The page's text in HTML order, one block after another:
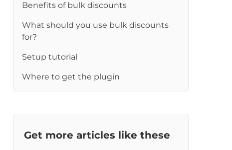
Benefits of bulk discounts
What should you use bulk discounts
for?
Setup tutorial
Where to get the plugin
Get more articles like these